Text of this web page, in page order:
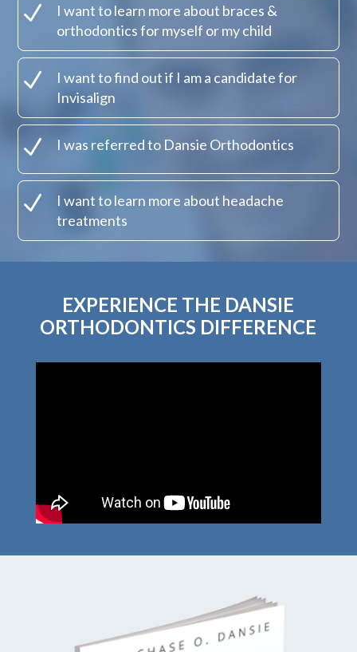
N
I want to learn more about braces &
orthodontics for myself or my child
N
I want to find out if I am a candidate for
Invisalign
N I was referred to Dansie Orthodontics
N
I want to learn more about headache
treatments
EXPERIENCE THE DANSIE
ORTHODONTICS DIFFERENCE